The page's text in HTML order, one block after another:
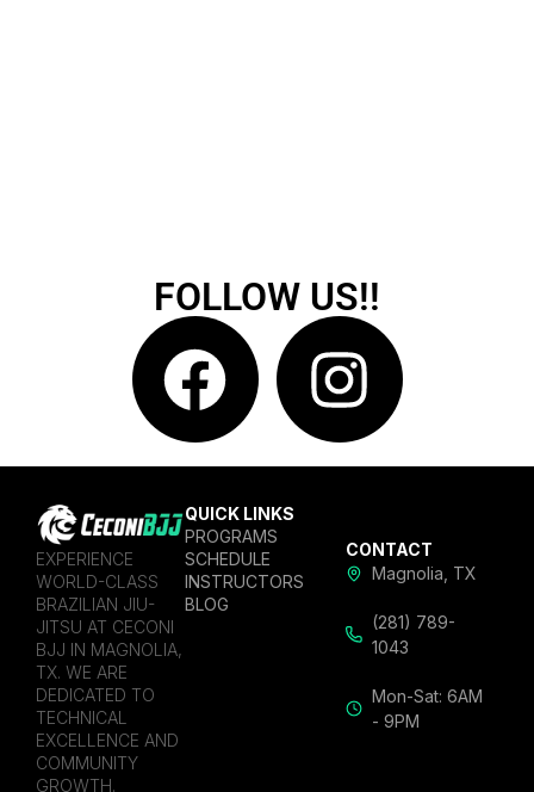
FOLLOW US!!
EXPERIENCE
WORLD-CLASS
BRAZILIAN JIU-
JITSU AT CECONI
BJJ IN MAGNOLIA,
TX. WE ARE
DEDICATED TO
TECHNICAL
EXCELLENCE AND
COMMUNITY
GROWTH.
QUICK LINKS
PROGRAMS
SCHEDULE
INSTRUCTORS
BLOG
CONTACT
Magnolia, TX
(281) 789-
1043
Mon-Sat: 6AM
- 9PM